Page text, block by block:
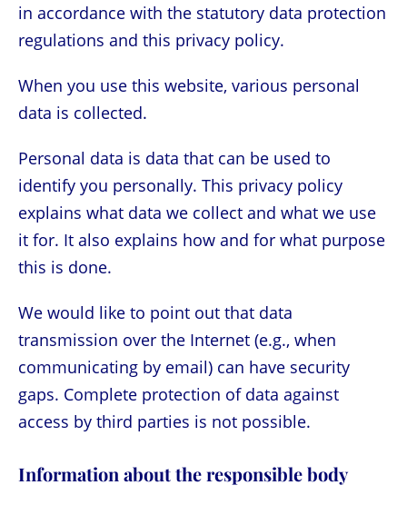
in accordance with the statutory data protection
regulations and this privacy policy.
When you use this website, various personal
data is collected.
Personal data is data that can be used to
identify you personally. This privacy policy
explains what data we collect and what we use
it for. It also explains how and for what purpose
this is done.
We would like to point out that data
transmission over the Internet (e.g., when
communicating by email) can have security
gaps. Complete protection of data against
access by third parties is not possible.
Information about the responsible body